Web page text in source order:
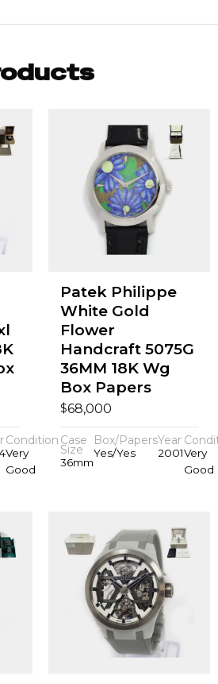
Condition
Very
Good
Patek Philippe
White Gold
Flower
Handcraft 5075G
36MM 18K Wg
Box Papers
$68,000
Case
Size
36mm
Box/Papers
Yes/Yes
Year
2001Very
Good